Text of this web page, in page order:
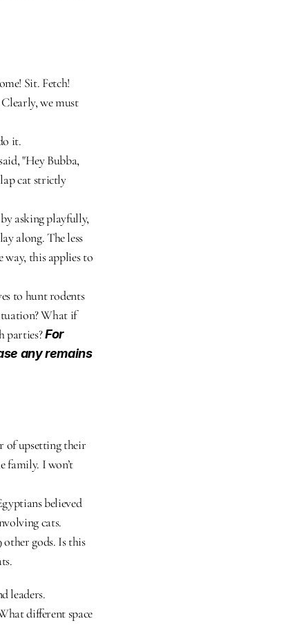
Sit. Fetch!
we must
it.
"Hey Bubba,
cat strictly
asking playfully,
along. The less
way, this applies to
to hunt rodents
What if
parties? For
any remains
of upsetting their
family. I won’t
believed
cats.
gods. Is this
leaders.
different space